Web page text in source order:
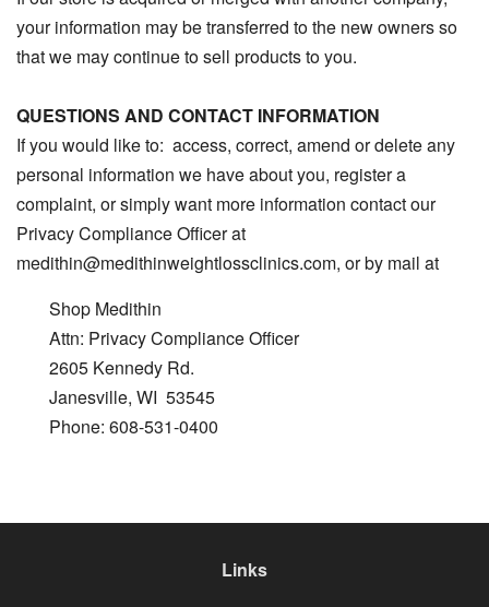
your information may be transferred to the new owners so
that we may continue to sell products to you.
QUESTIONS AND CONTACT INFORMATION
If you would like to: access, correct, amend or delete any
personal information we have about you, register a
complaint, or simply want more information contact our
Privacy Compliance Officer at
medithin@medithinweightlossclinics.com, or by mail at
Shop Medithin
Attn: Privacy Compliance Officer
2605 Kennedy Rd.
Janesville, WI 53545
Phone: 608-531-0400
Links